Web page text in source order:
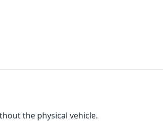
the physical vehicle.